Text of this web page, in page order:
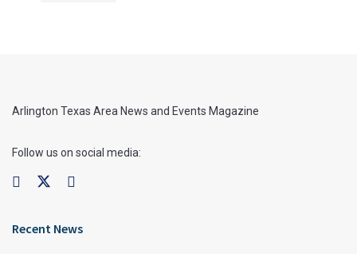
Arlington Texas Area News and Events Magazine
Follow us on social media:
Recent News